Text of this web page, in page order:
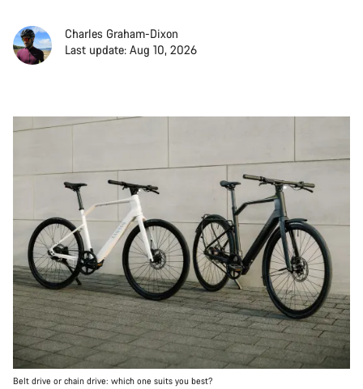
Charles Graham-Dixon
Last update: Aug 10, 2026
Belt drive or chain drive: which one suits you best?